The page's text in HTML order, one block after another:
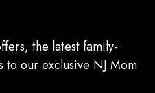
the latest family-
to our exclusive NJ Mom